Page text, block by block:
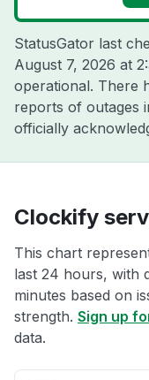
StatusGator last
August 7, 2026 at
operational. There
reports of outages
officially
Clockify
This chart
last 24 hours, with
minutes based on
strength. Sign up
data.